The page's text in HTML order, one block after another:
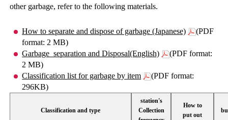
other garbage, refer to the following materials.
How to separate and dispose of garbage (Japanese)
(PDF
format: 2 MB)
Garbage_separation and Disposal(English)
(PDF format:
2 MB)
Classification list for garbage by item
(PDF format:
296KB)
Classification and type
station's
Collection
How to
put out